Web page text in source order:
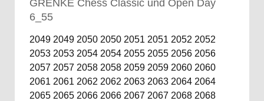
GRENKE Chess Classic und Open Day
6_55
2049 2049 2050 2050 2051 2051 2052 2052
2053 2053 2054 2054 2055 2055 2056 2056
2057 2057 2058 2058 2059 2059 2060 2060
2061 2061 2062 2062 2063 2063 2064 2064
2065 2065 2066 2066 2067 2067 2068 2068